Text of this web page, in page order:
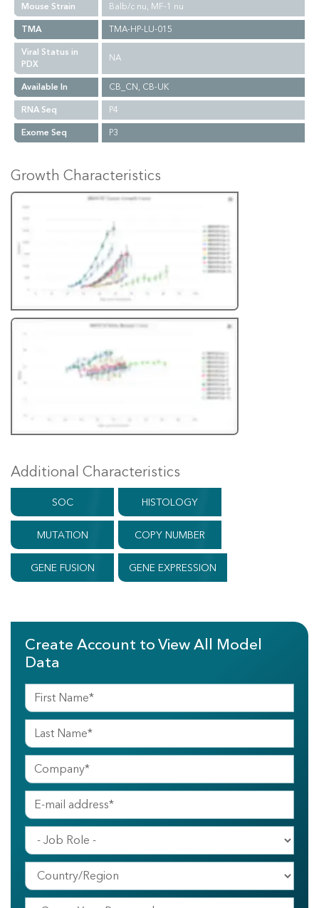
Mouse Strain
Balb/c nu, MF-1 nu
TMA
TMA-HP-LU-015
Viral Status in
PDX
NA
Available In
CB_CN, CB-UK
RNA Seq
P4
Exome Seq
P3
Growth Characteristics
Additional Characteristics
SOC HISTOLOGY
MUTATION COPY NUMBER
GENE FUSION GENE EXPRESSION
Create Account to View All Model
Data